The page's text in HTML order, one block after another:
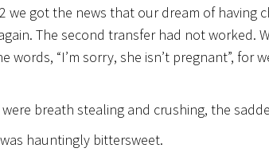
we got the news that our dream of having
The second transfer had not worked.
words, “I’m sorry, she isn’t pregnant”, for
breath stealing and crushing, the
hauntingly bittersweet.